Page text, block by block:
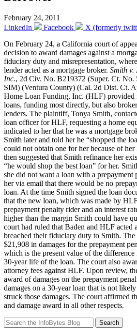
February 24, 2011
LinkedIn
Facebook
X (formerly
On February 24, a California court of
decision to award damages against a
fiduciary duty and misrepresentation,
lender acted as a mortgage broker. Smith v.
Inc., 2d Civ. No. B219372 (Super. Ct.
SIM) (Ventura County) (Cal. 2d Dist. Ct.
Home Loan Funding, Inc. (HLF) provided
loans, funding most directly, but also
lenders. The plaintiff, Tonya Smith,
loan officer for HLF, requesting a home
indicated to her that he was a mortgage
Smith later and told her he “shopped the
could not obtain one for her because of
then suggested that Smith refinance her
“he would shop the best loan” for her.
she did not want a loan with a prepayment
her via email that there would be no
loan. At the time Smith signed the loan
that the new loan, which was made by
prepayment penalty rider and an interest
higher than the margin Smith could have
court had ruled that Baden and HLF acted
breached their fiduciary duty to Smith.
$21,908 in damages for the prepayment
which is the present value of the
30-year life of the loan. The court also
attorney fees against HLF. Upon review,
award of damages on the prepayment
damages on a 30-year loan that is not
struck those damages. The court affirmed
and damage award in all other respects.
Search